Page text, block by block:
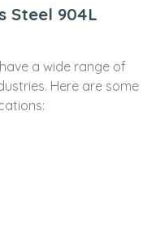
Steel 904L
a wide range of
Here are some